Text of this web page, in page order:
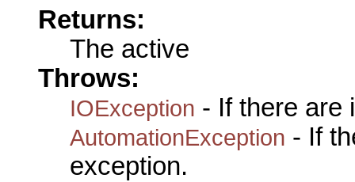
Returns:
The active
Throws:
IOException - If there are
AutomationException - If
exception.